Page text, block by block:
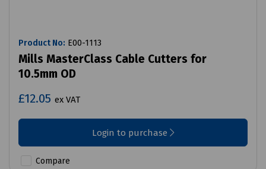
Product No: E00-1113
Mills MasterClass Cable Cutters for
10.5mm OD
£12.05 ex VAT
Login to purchase
Compare